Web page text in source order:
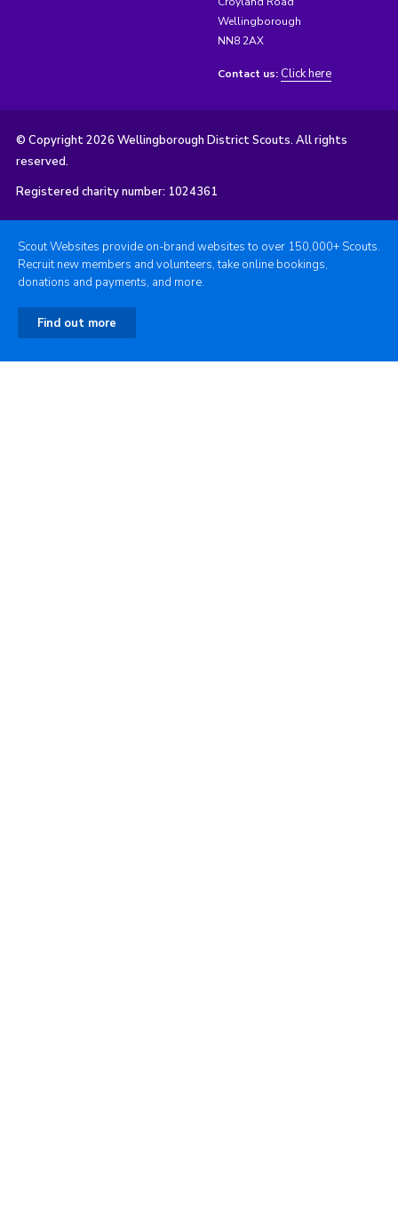
Wellingborough
NN8 2AX
Contact us: Click here
© Copyright 2026 Wellingborough District Scouts. All rights
reserved.
Registered charity number: 1024361
Scout Websites provide on-brand websites to over 150,000+ Scouts.
Recruit new members and volunteers, take online bookings,
donations and payments, and more.
Find out more